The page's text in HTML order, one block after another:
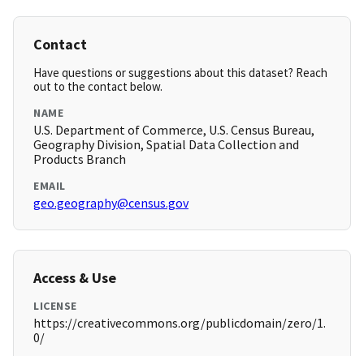
Contact
Have questions or suggestions about this dataset? Reach
out to the contact below.
NAME
U.S. Department of Commerce, U.S. Census Bureau,
Geography Division, Spatial Data Collection and
Products Branch
EMAIL
geo.geography@census.gov
Access & Use
LICENSE
https://creativecommons.org/publicdomain/zero/1.
0/